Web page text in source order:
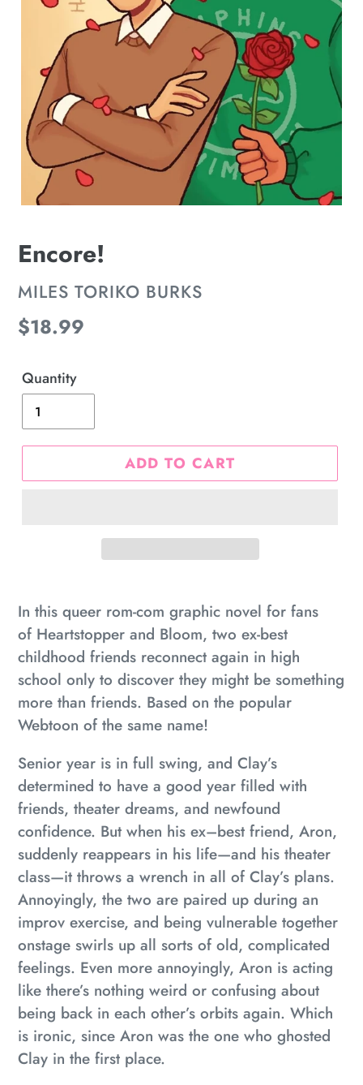
Encore!
VENDOR
MILES TORIKO BURKS
Regular
$18.99
Quantity
ADD TO CART
product
to
your
cart
In this queer rom-com graphic novel for fans
of Heartstopper and Bloom, two ex-best
childhood friends reconnect again in high
school only to discover they might be something
more than friends. Based on the popular
Webtoon of the same name!
Senior year is in full swing, and Clay’s
determined to have a good year filled with
friends, theater dreams, and newfound
confidence. But when his ex–best friend, Aron,
suddenly reappears in his life—and his theater
class—it throws a wrench in all of Clay’s plans.
Annoyingly, the two are paired up during an
improv exercise, and being vulnerable together
onstage swirls up all sorts of old, complicated
feelings. Even more annoyingly, Aron is acting
like there’s nothing weird or confusing about
being back in each other’s orbits again. Which
is ironic, since Aron was the one who ghosted
Clay in the first place.